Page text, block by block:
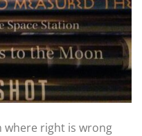
where right is wrong